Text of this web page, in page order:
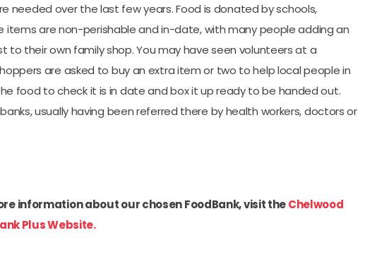
needed over the last few years. Food is donated by schools,
items are non-perishable and in-date, with many people adding an
to their own family shop. You may have seen volunteers at a
are asked to buy an extra item or two to help local people in
food to check it is in date and box it up ready to be handed out.
usually having been referred there by health workers, doctors or
information about our chosen FoodBank, visit theChelwood
Plus Website.